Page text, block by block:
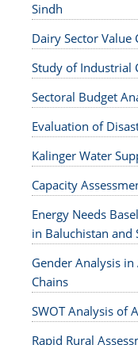
Sindh
Dairy Sector Value
Study of Industrial
Sectoral Budget
Evaluation of
Kalinger Water
Capacity
Energy Needs
in Baluchistan and
Gender Analysis
Chains
SWOT Analysis of
Rapid Rural